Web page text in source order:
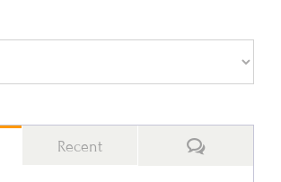
Recent Comments